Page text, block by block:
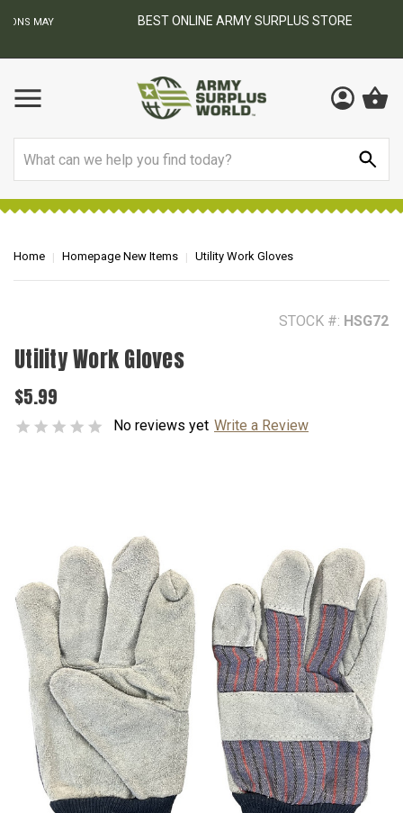
BEST ONLINE ARMY SURPLUS STORE
Home Homepage New Items Utility Work Gloves
STOCK #: HSG72
Utility Work Gloves
$5.99
No reviews yet Write a Review